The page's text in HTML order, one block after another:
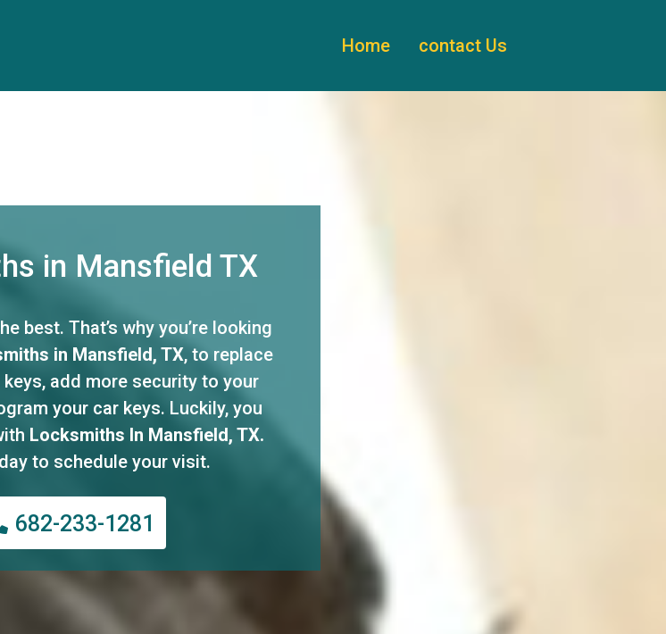
Home contact Us
in Mansfield TX
best. That’s why you’re looking
in Mansfield, TX, to replace
add more security to your
your car keys. Luckily, you
Locksmiths In Mansfield, TX.
to schedule your visit.
682-233-1281